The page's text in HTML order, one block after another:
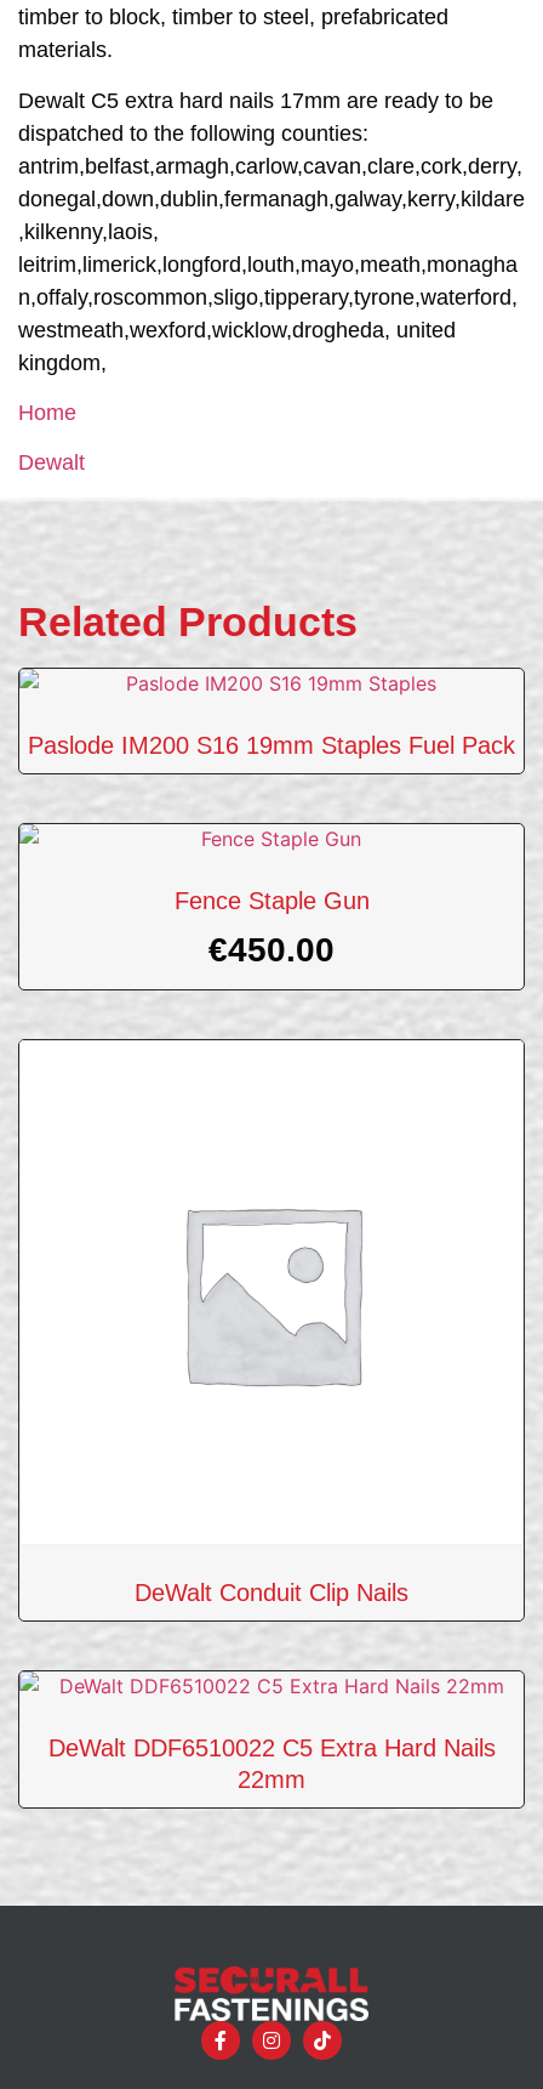
timber to block, timber to steel, prefabricated
materials.
Dewalt C5 extra hard nails 17mm are ready to be
dispatched to the following counties:
antrim,belfast,armagh,carlow,cavan,clare,cork,derry,
donegal,down,dublin,fermanagh,galway,kerry,kildare
,kilkenny,laois,
leitrim,limerick,longford,louth,mayo,meath,monagha
n,offaly,roscommon,sligo,tipperary,tyrone,waterford,
westmeath,wexford,wicklow,drogheda, united
kingdom,
Home
Dewalt
Related Products
Paslode IM200 S16 19mm Staples Fuel Pack
Fence Staple Gun
€450.00
DeWalt Conduit Clip Nails
DeWalt DDF6510022 C5 Extra Hard Nails
22mm